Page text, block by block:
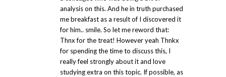
analysis on this. And he in truth purchased
me breakfast as a result of I discovered it
for him.. smile. So let me reword that:
Thnx for the treat! However yeah Thnkx
for spending the time to discuss this, I
really feel strongly about it and love
studying extra on this topic. If possible, as